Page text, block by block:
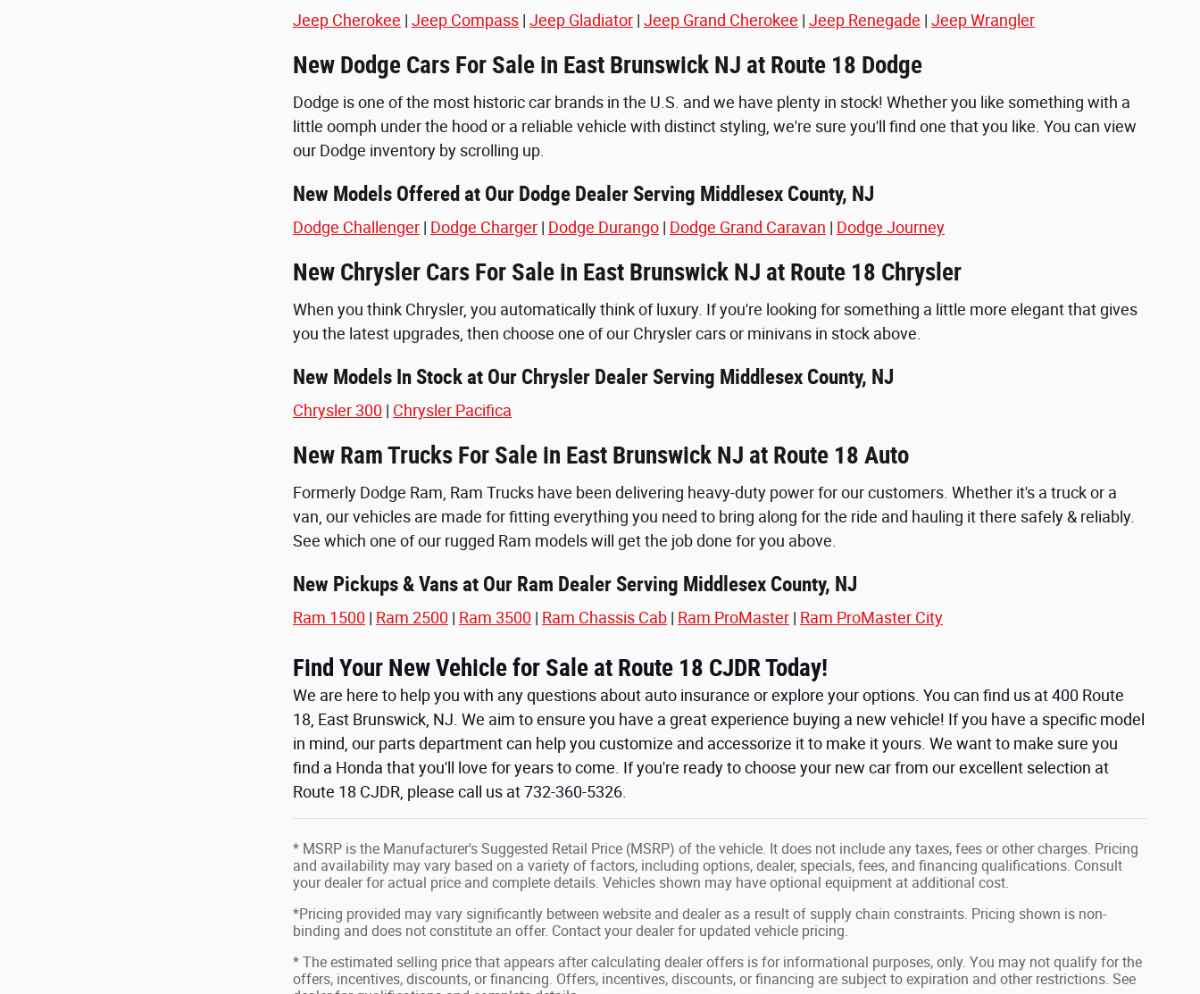
Jeep Cherokee | Jeep Compass | Jeep Gladiator | Jeep Grand Cherokee | Jeep Renegade | Jeep Wrangler
New Dodge Cars For Sale in East Brunswick NJ at Route 18 Dodge
Dodge is one of the most historic car brands in the U.S. and we have plenty in stock! Whether you like something with a
little oomph under the hood or a reliable vehicle with distinct styling, we're sure you'll find one that you like. You can view
our Dodge inventory by scrolling up.
New Models Offered at Our Dodge Dealer Serving Middlesex County, NJ
Dodge Challenger | Dodge Charger | Dodge Durango | Dodge Grand Caravan | Dodge Journey
New Chrysler Cars For Sale in East Brunswick NJ at Route 18 Chrysler
When you think Chrysler, you automatically think of luxury. If you're looking for something a little more elegant that gives
you the latest upgrades, then choose one of our Chrysler cars or minivans in stock above.
New Models In Stock at Our Chrysler Dealer Serving Middlesex County, NJ
Chrysler 300 | Chrysler Pacifica
New Ram Trucks For Sale in East Brunswick NJ at Route 18 Auto
Formerly Dodge Ram, Ram Trucks have been delivering heavy-duty power for our customers. Whether it's a truck or a
van, our vehicles are made for fitting everything you need to bring along for the ride and hauling it there safely & reliably.
See which one of our rugged Ram models will get the job done for you above.
New Pickups & Vans at Our Ram Dealer Serving Middlesex County, NJ
Ram 1500 | Ram 2500 | Ram 3500 | Ram Chassis Cab | Ram ProMaster | Ram ProMaster City
Find Your New Vehicle for Sale at Route 18 CJDR Today!
We are here to help you with any questions about auto insurance or explore your options. You can find us at 400 Route
18, East Brunswick, NJ. We aim to ensure you have a great experience buying a new vehicle! If you have a specific model
in mind, our parts department can help you customize and accessorize it to make it yours. We want to make sure you
find a Honda that you'll love for years to come. If you're ready to choose your new car from our excellent selection at
Route 18 CJDR, please call us at 732-360-5326.
* MSRP is the Manufacturer's Suggested Retail Price (MSRP) of the vehicle. It does not include any taxes, fees or other charges. Pricing
and availability may vary based on a variety of factors, including options, dealer, specials, fees, and financing qualifications. Consult
your dealer for actual price and complete details. Vehicles shown may have optional equipment at additional cost.
*Pricing provided may vary significantly between website and dealer as a result of supply chain constraints. Pricing shown is non-
binding and does not constitute an offer. Contact your dealer for updated vehicle pricing.
* The estimated selling price that appears after calculating dealer offers is for informational purposes, only. You may not qualify for the
offers, incentives, discounts, or financing. Offers, incentives, discounts, or financing are subject to expiration and other restrictions. See